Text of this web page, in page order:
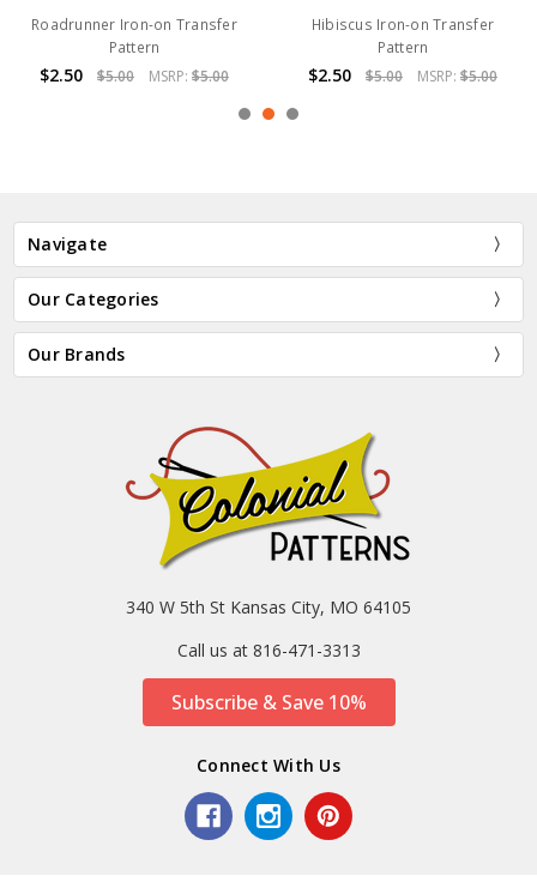
Roadrunner Iron-on Transfer
Pattern
$2.50 $5.00 MSRP: $5.00
Hibiscus Iron-on Transfer
Pattern
$2.50 $5.00 MSRP: $5.00
Navigate
Our Categories
Our Brands
340 W 5th St Kansas City, MO 64105
Call us at 816-471-3313
Subscribe & Save 10%
Connect With Us